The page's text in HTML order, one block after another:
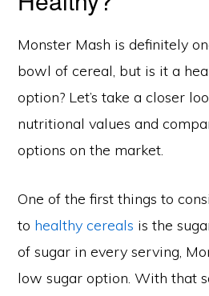
Monster Mash is definitely
bowl of cereal, but is it a
option? Let’s take a closer
nutritional values and
options on the market.
One of the first things to
to healthy cereals is the
of sugar in every serving,
low sugar option. With that